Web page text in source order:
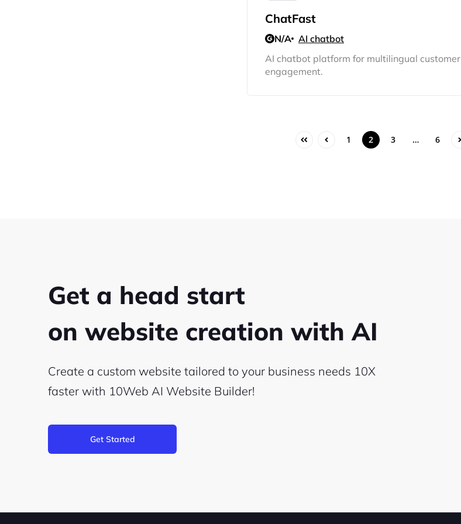
ChatFast
N/A AI chatbot
AI chatbot platform for multilingual customer
engagement.
1 2 3 … 6
Get a head start
on website creation with AI
Create a custom website tailored to your business needs 10X
faster with 10Web AI Website Builder!
Get Started